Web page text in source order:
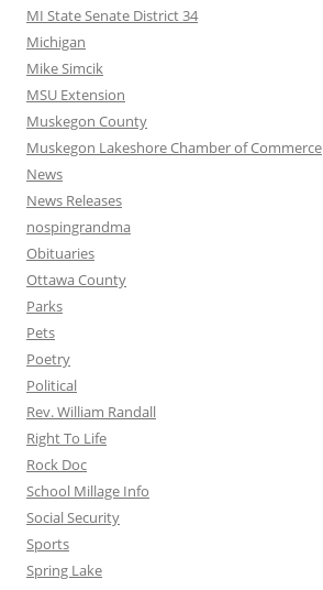
MI State Senate District 34
Michigan
Mike Simcik
MSU Extension
Muskegon County
Muskegon Lakeshore Chamber of Commerce
News
News Releases
nospingrandma
Obituaries
Ottawa County
Parks
Pets
Poetry
Political
Rev. William Randall
Right To Life
Rock Doc
School Millage Info
Social Security
Sports
Spring Lake